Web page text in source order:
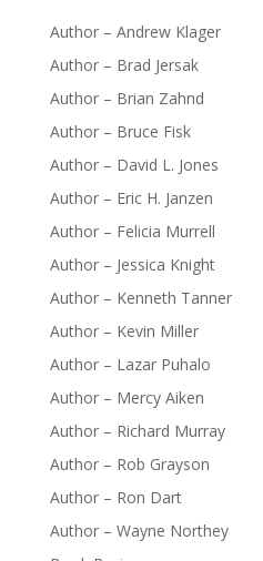
Author – Andrew Klager
Author – Brad Jersak
Author – Brian Zahnd
Author – Bruce Fisk
Author – David L. Jones
Author – Eric H. Janzen
Author – Felicia Murrell
Author – Jessica Knight
Author – Kenneth Tanner
Author – Kevin Miller
Author – Lazar Puhalo
Author – Mercy Aiken
Author – Richard Murray
Author – Rob Grayson
Author – Ron Dart
Author – Wayne Northey